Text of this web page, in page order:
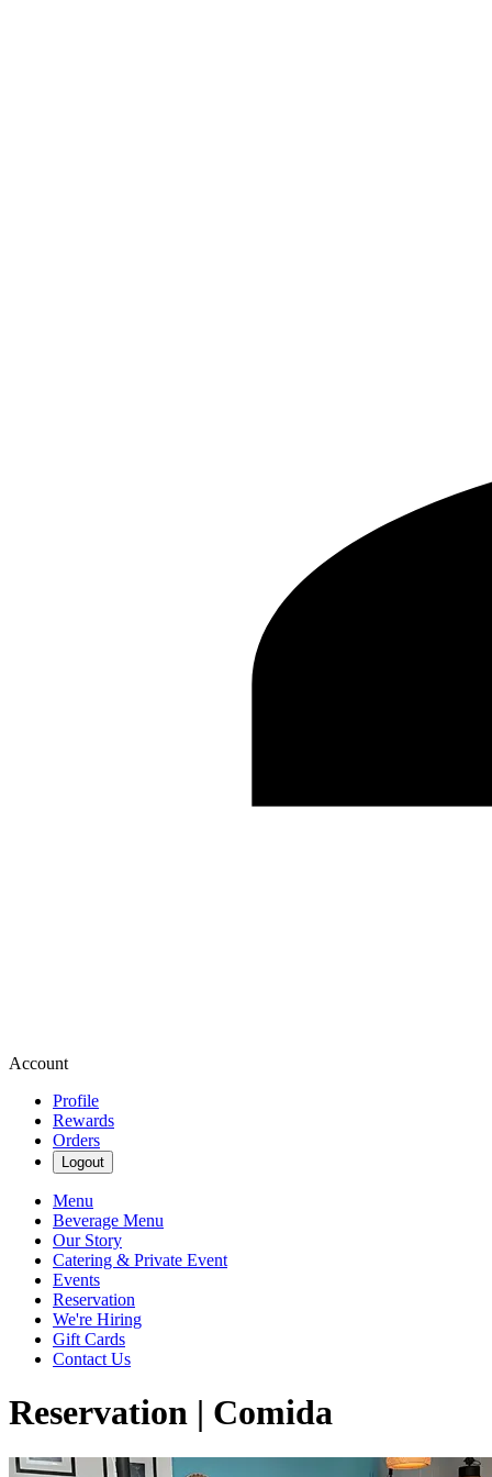
Account
Profile
Rewards
Orders
Logout
Menu
Beverage Menu
Our Story
Catering & Private Event
Events
Reservation
We're Hiring
Gift Cards
Contact Us
Reservation | Comida